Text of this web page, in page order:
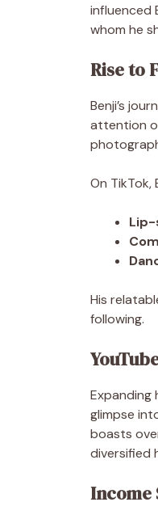
influenced
whom he
Rise to
Benji’s
attention
On
His
following.
Expanding
glimpse
boasts
diversified
Income